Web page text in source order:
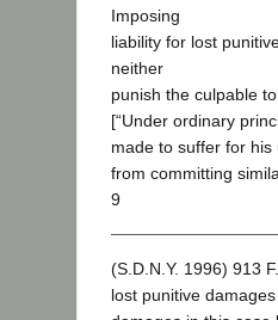
Imposing
liability for lost
neither
punish the culpable
[“Under ordinary
made to suffer for
from committing
9
(S.D.N.Y. 1996) 913
lost punitive